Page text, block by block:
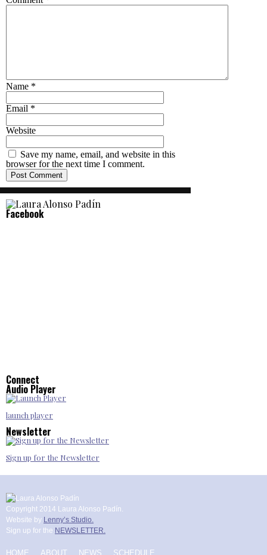
Name *
Email *
Website
Save my name, email, and website in this
browser for the next time I comment.
Facebook
Connect
Audio Player
launch player
Newsletter
Sign up for the Newsletter
Copyright 2014 Laura Alonso Padín.
Website by Lenny’s Studio.
Sign up for the NEWSLETTER.
HOME ABOUT NEWS SCHEDULE